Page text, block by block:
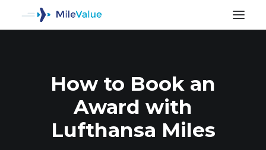
How to Book an
Award with
Lufthansa Miles